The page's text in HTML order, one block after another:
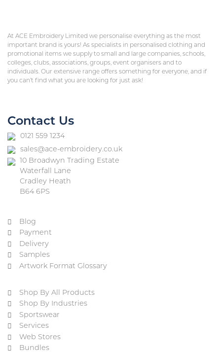
At ACE Embroidery Limited we personalise everything as the most
important brand is yours! As specialists in personalised clothing and
promotional items we supply to small and large companies, schools,
colleges, clubs, associations, groups, event organisers and to
individuals. Our extensive range offers something for everyone, and if
you can’t find what you are looking for just ask!
Contact Us
0121 559 1234
sales@ace-embroidery.co.uk
10 Broadwyn Trading Estate
Waterfall Lane
Cradley Heath
B64 6PS
Blog
Payment
Delivery
Samples
Artwork Format Glossary
Shop By All Products
Shop By Industries
Sportswear
Services
Web Stores
Bundles